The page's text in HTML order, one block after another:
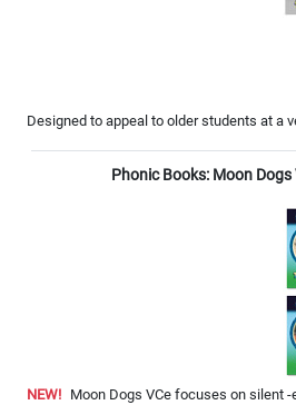
Designed to appeal to older students at a
Phonic Books: Moon Dogs
NEW! Moon Dogs VCe focuses on silent